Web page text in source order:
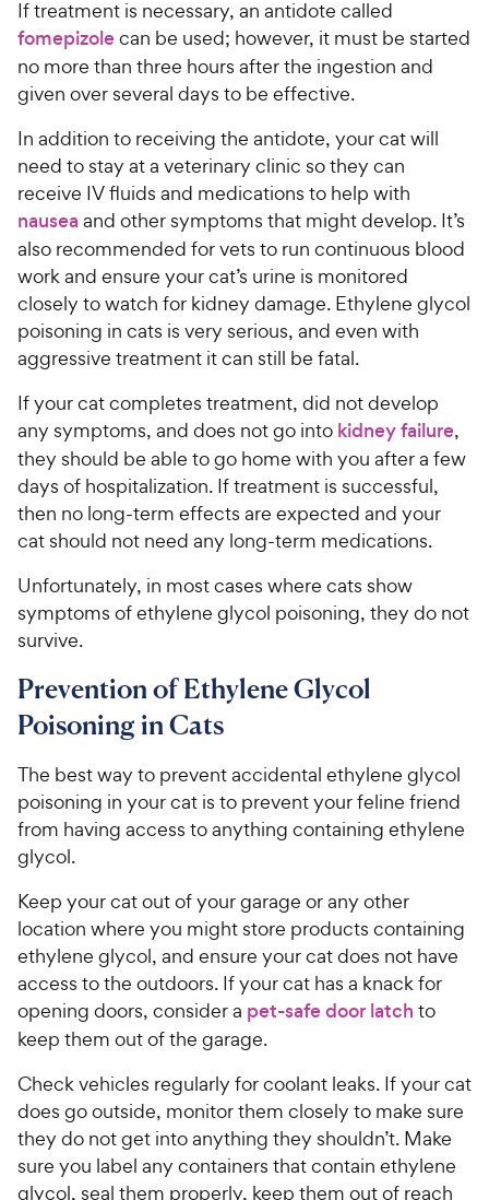
If treatment is necessary, an antidote called
fomepizolecan be used; however, it must be started
no more than three hours after the ingestion and
given over several days to be effective.
In addition to receiving the antidote, your cat will
need to stay at a veterinary clinic so they can
receive IV fluids and medications to help with
nausea and other symptoms that might develop. It’s
also recommended for vets to run continuous blood
work and ensure your cat’s urine is monitored
closely to watch for kidney damage. Ethylene glycol
poisoning in cats is very serious, and even with
aggressive treatment it can still be fatal.
If your cat completes treatment, did not develop
any symptoms, and does not go into kidney failure,
they should be able to go home with you after a few
days of hospitalization. If treatment is successful,
then no long-term effects are expected and your
cat should not need any long-term medications.
Unfortunately, in most cases where cats show
symptoms of ethylene glycol poisoning, they do not
survive.
Prevention of Ethylene Glycol
Poisoning in Cats
The best way to prevent accidental ethylene glycol
poisoning in your cat is to prevent your feline friend
from having access to anything containing ethylene
glycol.
Keep your cat out of your garage or any other
location where you might store products containing
ethylene glycol, and ensure your cat does not have
access to the outdoors. If your cat has a knack for
opening doors, consider a pet-safe door latch to
keep them out of the garage.
Check vehicles regularly for coolant leaks. If your cat
does go outside, monitor them closely to make sure
they do not get into anything they shouldn’t. Make
sure you label any containers that contain ethylene
glycol, seal them properly, keep them out of reach